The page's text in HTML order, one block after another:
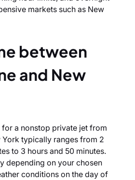
markets such as New
between
and New
a nonstop private jet from
York typically ranges from 2
to 3 hours and 50 minutes.
depending on your chosen
conditions on the day of